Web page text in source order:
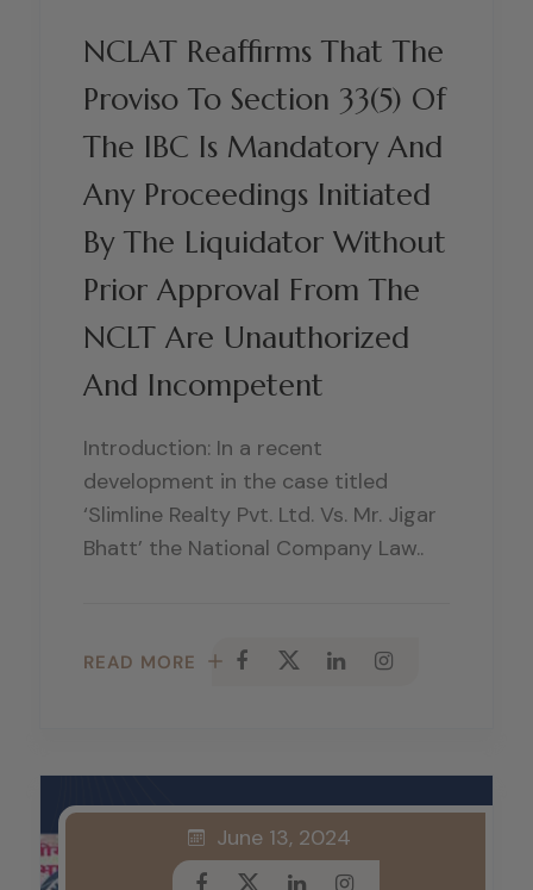
NCLAT Reaffirms That The
Proviso To Section 33(5) Of
The IBC Is Mandatory And
Any Proceedings Initiated
By The Liquidator Without
Prior Approval From The
NCLT Are Unauthorized
And Incompetent
Introduction: In a recent
development in the case titled
‘Slimline Realty Pvt. Ltd. Vs. Mr. Jigar
Bhatt’ the National Company Law..
READ MORE
June 13, 2024